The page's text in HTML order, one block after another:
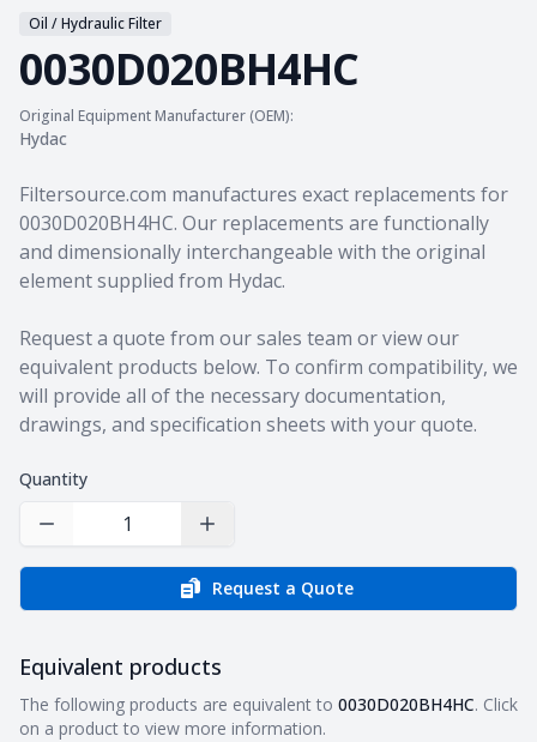
Oil / Hydraulic Filter
0030D020BH4HC
Original Equipment Manufacturer (OEM):
Hydac
Product information
Filtersource.com manufactures exact replacements for
0030D020BH4HC. Our replacements are functionally
and dimensionally interchangeable with the original
element supplied from Hydac.
Request a quote from our sales team or view our
equivalent products below. To confirm compatibility, we
will provide all of the necessary documentation,
drawings, and specification sheets with your quote.
Quantity
Decrease Quantity Increase Quantity
Request a Quote
Equivalent products
Equivalent products
The following products are equivalent to 0030D020BH4HC. Click
on a product to view more information.